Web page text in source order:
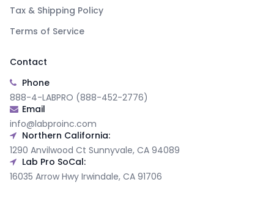
Tax & Shipping Policy
Terms of Service
Contact
Phone
888-4-LABPRO (888-452-2776)
Email
info@labproinc.com
Northern California:
1290 Anvilwood Ct Sunnyvale, CA 94089
Lab Pro SoCal:
16035 Arrow Hwy Irwindale, CA 91706